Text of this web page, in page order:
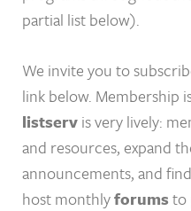
partial list below).
We invite you to
link below. Membership
listservis very lively:
and resources, expand
announcements, and
host monthlyforumsto